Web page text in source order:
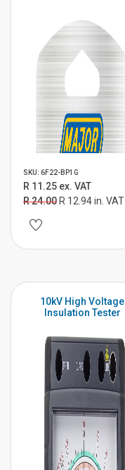
SKU: 6F22-BP1G
R 11.25 ex. VAT
R 24.00 R 12.94 in. VAT
10kV High Voltage
Insulation Tester